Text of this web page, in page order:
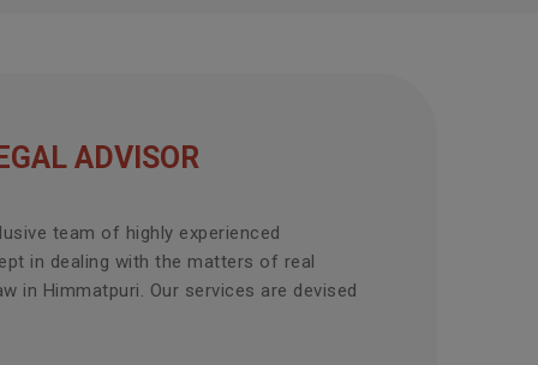
ADVISOR
team of highly experienced
in dealing with the matters of real
in Himmatpuri. Our services are devised